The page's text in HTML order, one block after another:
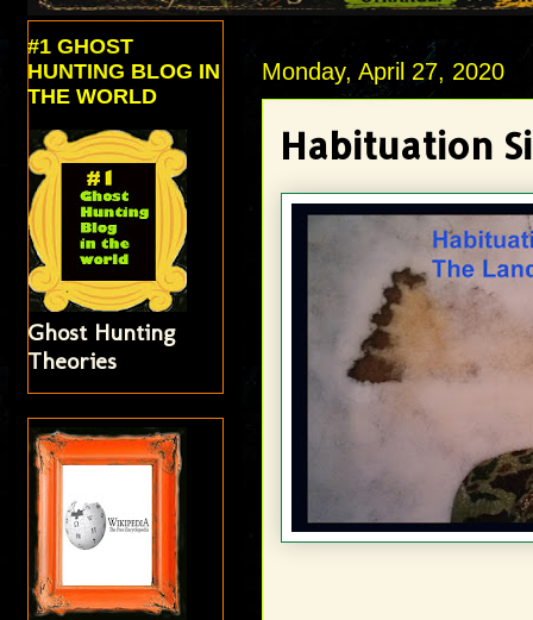
Monday, April 27, 2020
Habituation
#1 GHOST
HUNTING BLOG IN
THE WORLD
Ghost Hunting
Theories